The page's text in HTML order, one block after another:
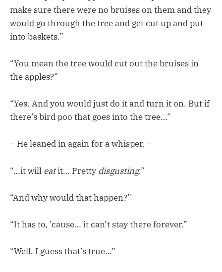
make sure there were no bruises on them and they
would go through the tree and get cut up and put
into baskets.”
“You mean the tree would cut out the bruises in
the apples?”
“Yes. And you would just do it and turn it on. But if
there’s bird poo that goes into the tree…”
– He leaned in again for a whisper. –
“…it will eatit… Pretty disgusting.”
“And why would that happen?”
“It has to, ’cause… it can’t stay there forever.”
“Well, I guess that’s true…”